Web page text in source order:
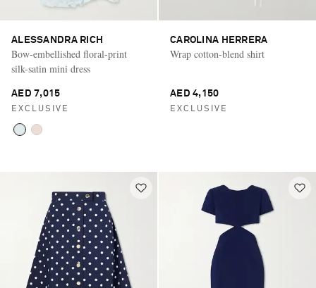
ALESSANDRA RICH
Bow-embellished floral-print
silk-satin mini dress
AED 7,015
EXCLUSIVE
CAROLINA HERRERA
Wrap cotton-blend shirt
AED 4,150
EXCLUSIVE